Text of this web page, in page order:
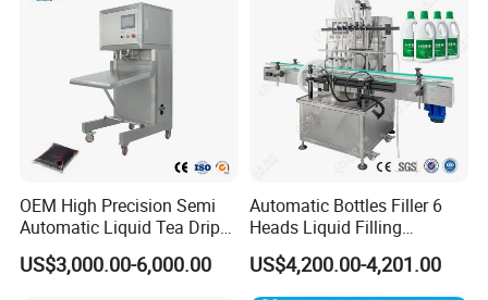
OEM High Precision Semi
Automatic Liquid Tea Drip
Coffee Bag Filling Machine
US$3,000.00-6,000.00
Automatic Bottles Filler 6
Heads Liquid Filling
Machine.
US$4,200.00-4,201.00